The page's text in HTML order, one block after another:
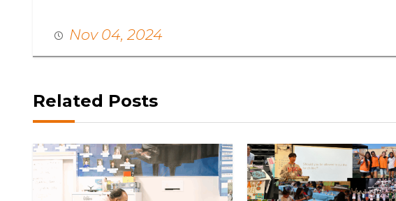
Nov 04, 2024
Related Posts